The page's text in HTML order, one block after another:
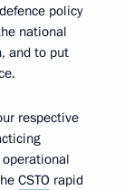
policy
national
and to put
respective
CSTO rapid